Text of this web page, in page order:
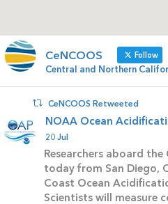
CeNCOOS Follow
Central and Northern
CeNCOOS Retweeted
NOAA Ocean
20 Jul
Researchers aboard
today from San Diego,
Coast Ocean
Scientists will measure